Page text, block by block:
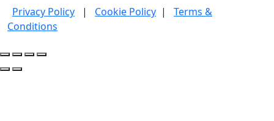
Privacy Policy
| Cookie Policy |
Terms &
Conditions